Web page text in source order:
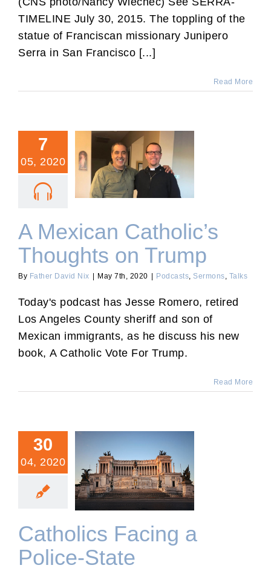
TIMELINE July 30, 2015. The toppling of the
statue of Franciscan missionary Junipero
Serra in San Francisco [...]
Read More
7
05, 2020
A Mexican Catholic’s
Thoughts on Trump
A Mexican Catholic’s
Thoughts on Trump
By Father David Nix May 7th, 2020 Podcasts, Sermons, Talks
Today's podcast has Jesse Romero, retired
Los Angeles County sheriff and son of
Mexican immigrants, as he discuss his new
book, A Catholic Vote For Trump.
Read More
30
04, 2020
Catholics Facing a Police-
State
Catholics Facing a
Police-State